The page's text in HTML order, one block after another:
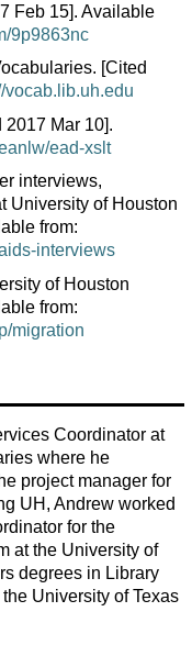
Feb 15]. Available
9p9863nc
[Cited
vocab.lib.uh.edu
2017 Mar 10].
ead-xslt
interviews,
University of Houston
from:
interviews
of Houston
from:
migration
Coordinator at
where he
project manager for
UH, Andrew worked
for the
at the University of
degrees in Library
University of Texas